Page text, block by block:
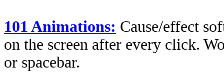
101 Animations: Cause/effect
on the screen after every click.
or spacebar.